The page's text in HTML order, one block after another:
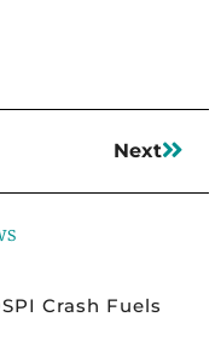
Next
Crash Fuels